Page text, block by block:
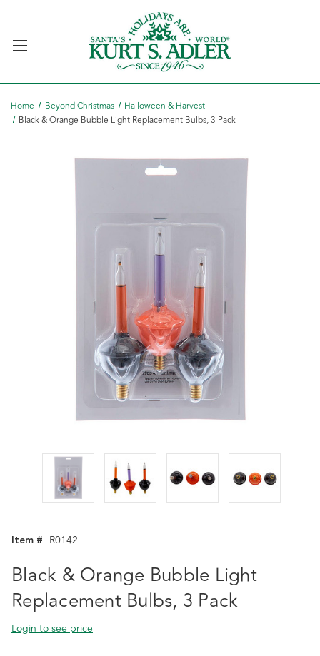
Home Beyond Christmas
Halloween & Harvest
Black & Orange Bubble Light Replacement Bulbs, 3 Pack
Item # R0142
Black & Orange Bubble Light
Replacement Bulbs, 3 Pack
Login to see price